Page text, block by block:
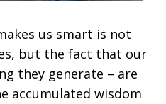
us smart is not
but the fact that our
they generate – are
accumulated wisdom